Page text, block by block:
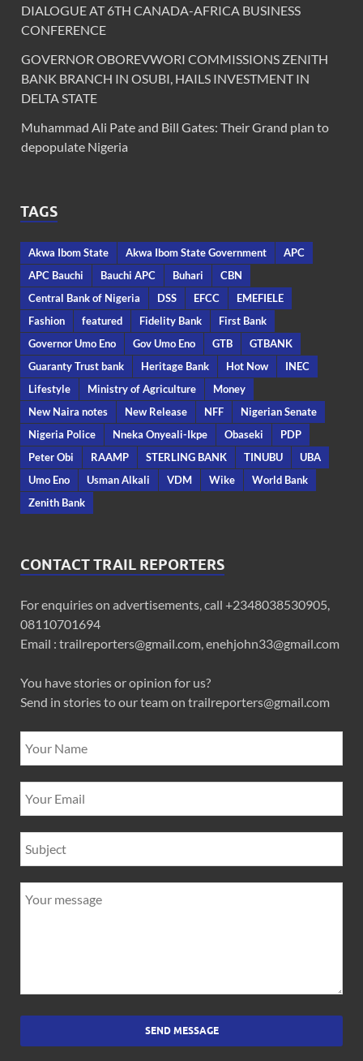
DIALOGUE AT 6TH CANADA-AFRICA BUSINESS
CONFERENCE
GOVERNOR OBOREVWORI COMMISSIONS ZENITH
BANK BRANCH IN OSUBI, HAILS INVESTMENT IN
DELTA STATE
Muhammad Ali Pate and Bill Gates: Their Grand plan to
depopulate Nigeria
TAGS
Akwa Ibom State Akwa Ibom State Government
APC
APC Bauchi
Bauchi APC Buhari
CBN
Central Bank of Nigeria
DSS EFCC
EMEFIELE
Fashion
featured Fidelity Bank
First Bank
Governor Umo Eno
Gov Umo Eno GTB
GTBANK
Guaranty Trust bank
Heritage Bank Hot Now
INEC
Lifestyle
Ministry of Agriculture
Money
New Naira notes
New Release NFF
Nigerian Senate
Nigeria Police
Nneka Onyeali-Ikpe Obaseki
PDP
Peter Obi
RAAMP STERLING BANK TINUBU
UBA
Umo Eno
Usman Alkali VDM Wike
World Bank
Zenith Bank
CONTACT TRAIL REPORTERS
For enquiries on advertisements, call +2348038530905,
08110701694
Email : trailreporters@gmail.com, enehjohn33@gmail.com
You have stories or opinion for us?
Send in stories to our team on trailreporters@gmail.com
SEND MESSAGE